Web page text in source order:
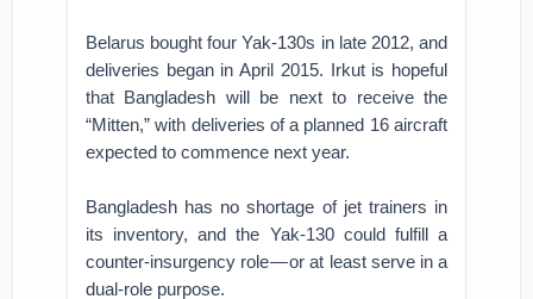
Belarus bought four Yak-130s in late 2012, and
deliveries began in April 2015. Irkut is hopeful
that Bangladesh will be next to receive the
“Mitten,” with deliveries of a planned 16 aircraft
expected to commence next year.
Bangladesh has no shortage of jet trainers in
its inventory, and the Yak-130 could fulfill a
counter-insurgency role — or at least serve in a
dual-role purpose.